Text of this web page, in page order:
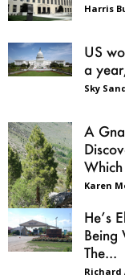
Harris
US
a
Sky
A
Karen
He’s
Being
The...
Richard